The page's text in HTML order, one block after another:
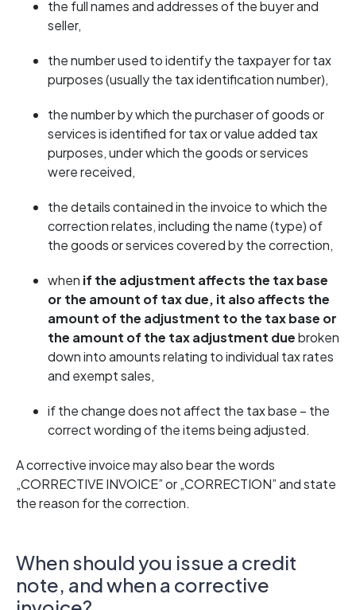
the full names and addresses of the buyer and
seller,
the number used to identify the taxpayer for tax
purposes (usually the tax identification number),
the number by which the purchaser of goods or
services is identified for tax or value added tax
purposes, under which the goods or services
were received,
the details contained in the invoice to which the
correction relates, including the name (type) of
the goods or services covered by the correction,
when if the adjustment affects the tax base
or the amount of tax due, it also affects the
amount of the adjustment to the tax base or
the amount of the tax adjustment duebroken
down into amounts relating to individual tax rates
and exempt sales,
if the change does not affect the tax base – the
correct wording of the items being adjusted.
A corrective invoice may also bear the words
„CORRECTIVE INVOICE” or „CORRECTION” and state
the reason for the correction.
When should you issue a credit
note, and when a corrective